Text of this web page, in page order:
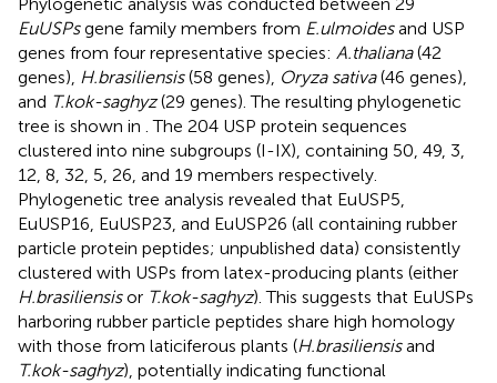
EuUSPsgene family members from E.ulmoidesand USP
genes from four representative species: A.thaliana(42
genes), H.brasiliensis(58 genes), Oryza sativa(46 genes),
and T.kok-saghyz(29 genes). The resulting phylogenetic
tree is shown in . The 204 USP protein sequences
clustered into nine subgroups (I-IX), containing 50, 49, 3,
12, 8, 32, 5, 26, and 19 members respectively.
Phylogenetic tree analysis revealed that EuUSP5,
EuUSP16, EuUSP23, and EuUSP26 (all containing rubber
particle protein peptides; unpublished data) consistently
clustered with USPs from latex-producing plants (either
H.brasiliensisor T.kok-saghyz). This suggests that EuUSPs
harboring rubber particle peptides share high homology
with those from laticiferous plants (H.brasiliensisand
T.kok-saghyz), potentially indicating functional